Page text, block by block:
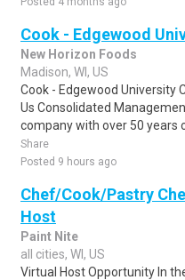
Cook - Edgewood
New Horizon Foods
Madison, WI, US
Cook - Edgewood University
Us Consolidated
company with over 50 years
Share
Posted 9 hours ago
Chef/Cook/Pastry
Host
Paint Nite
all cities, WI, US
Virtual Host Opportunity In